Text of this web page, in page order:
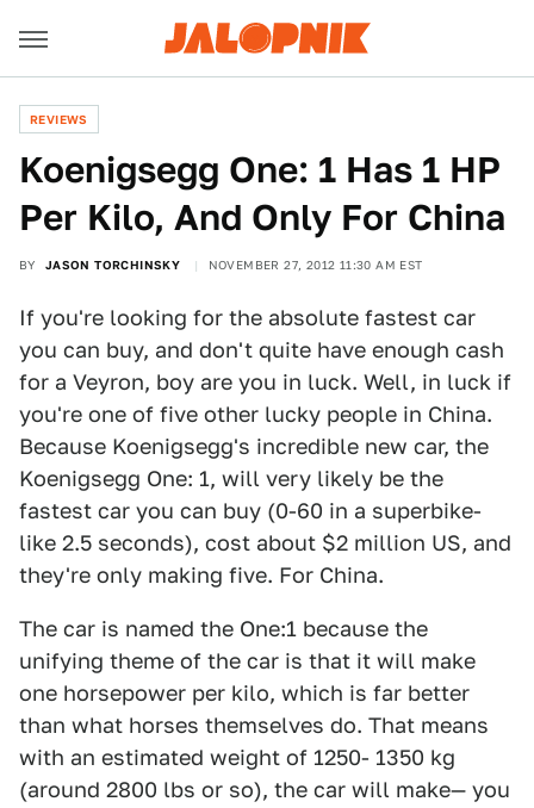
REVIEWS
Koenigsegg One: 1 Has 1 HP
Per Kilo, And Only For China
BY JASON TORCHINSKY NOVEMBER 27, 2012 11:30 AM EST
If you're looking for the absolute fastest car
you can buy, and don't quite have enough cash
for a Veyron, boy are you in luck. Well, in luck if
you're one of five other lucky people in China.
Because Koenigsegg's incredible new car, the
Koenigsegg One: 1, will very likely be the
fastest car you can buy (0-60 in a superbike-
like 2.5 seconds), cost about $2 million US, and
they're only making five. For China.
The car is named the One:1 because the
unifying theme of the car is that it will make
one horsepower per kilo, which is far better
than what horses themselves do. That means
with an estimated weight of 1250- 1350 kg
(around 2800 lbs or so), the car will make— you